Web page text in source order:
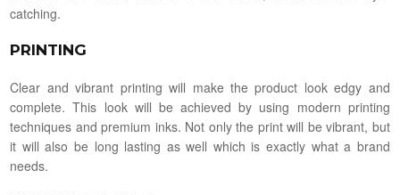
catching.
PRINTING
Clear and vibrant printing will make the product look edgy and
complete. This look will be achieved by using modern printing
techniques and premium inks. Not only the print will be vibrant, but
it will also be long lasting as well which is exactly what a brand
needs.